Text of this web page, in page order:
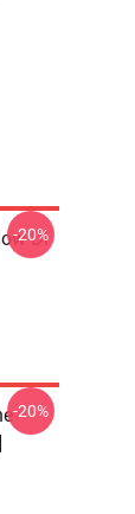
Di
-20%
-20%